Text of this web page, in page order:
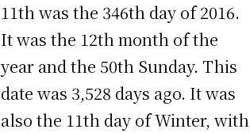
11th was the 346th day of 2016.
It was the 12th month of the
year and the 50th Sunday. This
date was 3,528 days ago. It was
also the 11th day of Winter, with